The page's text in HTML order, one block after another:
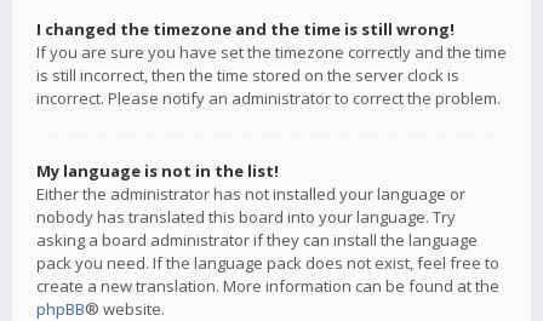
I changed the timezone and the time is still wrong!
If you are sure you have set the timezone correctly and the time
is still incorrect, then the time stored on the server clock is
incorrect. Please notify an administrator to correct the problem.
My language is not in the list!
Either the administrator has not installed your language or
nobody has translated this board into your language. Try
asking a board administrator if they can install the language
pack you need. If the language pack does not exist, feel free to
create a new translation. More information can be found at the
phpBB® website.